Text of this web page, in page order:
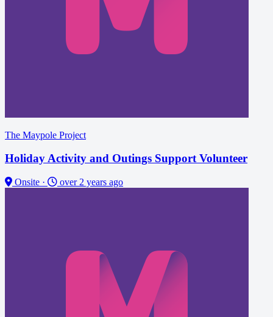
The Maypole Project
Holiday Activity and Outings Support Volunteer
Onsite · over 2 years ago